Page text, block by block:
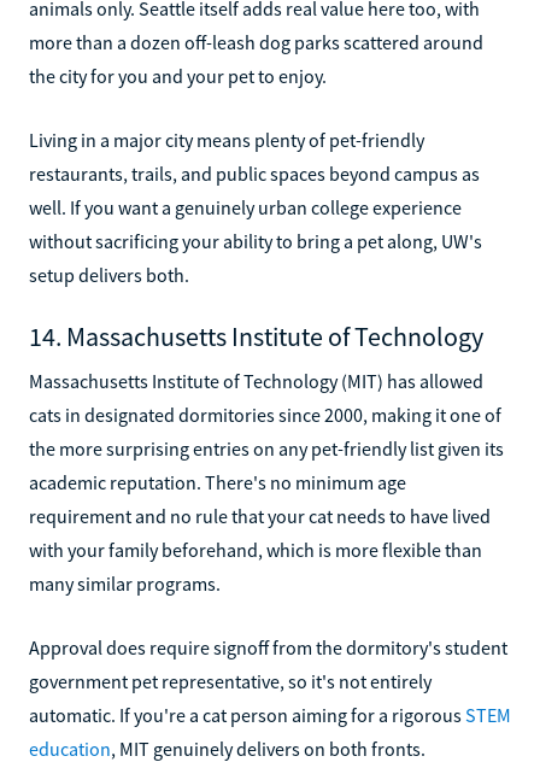
animals only. Seattle itself adds real value here too, with
more than a dozen off-leash dog parks scattered around
the city for you and your pet to enjoy.
Living in a major city means plenty of pet-friendly
restaurants, trails, and public spaces beyond campus as
well. If you want a genuinely urban college experience
without sacrificing your ability to bring a pet along, UW's
setup delivers both.
14. Massachusetts Institute of Technology
Massachusetts Institute of Technology (MIT) has allowed
cats in designated dormitories since 2000, making it one of
the more surprising entries on any pet-friendly list given its
academic reputation. There's no minimum age
requirement and no rule that your cat needs to have lived
with your family beforehand, which is more flexible than
many similar programs.
Approval does require signoff from the dormitory's student
government pet representative, so it's not entirely
automatic. If you're a cat person aiming for a rigorousSTEM
education, MIT genuinely delivers on both fronts.